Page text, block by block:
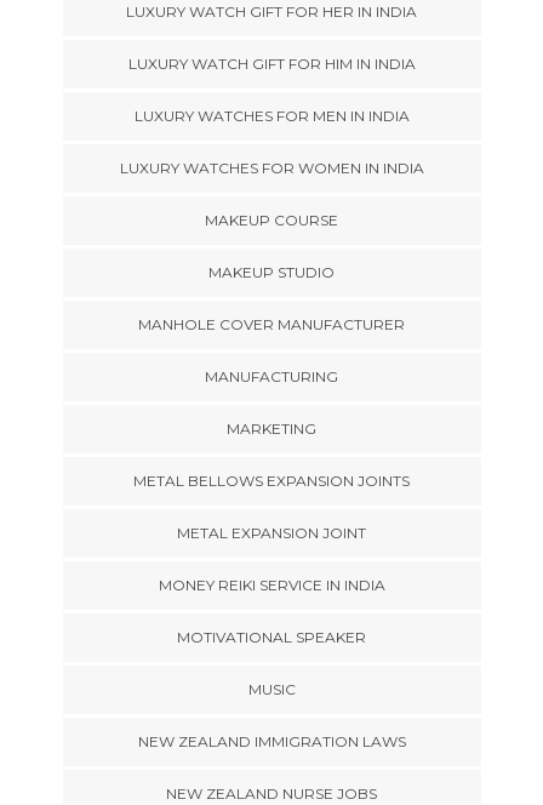
LUXURY WATCH GIFT FOR HER IN INDIA
LUXURY WATCH GIFT FOR HIM IN INDIA
LUXURY WATCHES FOR MEN IN INDIA
LUXURY WATCHES FOR WOMEN IN INDIA
MAKEUP COURSE
MAKEUP STUDIO
MANHOLE COVER MANUFACTURER
MANUFACTURING
MARKETING
METAL BELLOWS EXPANSION JOINTS
METAL EXPANSION JOINT
MONEY REIKI SERVICE IN INDIA
MOTIVATIONAL SPEAKER
MUSIC
NEW ZEALAND IMMIGRATION LAWS
NEW ZEALAND NURSE JOBS